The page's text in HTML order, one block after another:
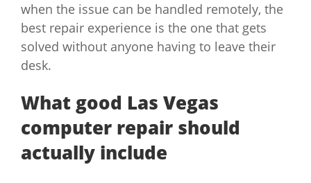
when the issue can be handled remotely, the
best repair experience is the one that gets
solved without anyone having to leave their
desk.
What good Las Vegas
computer repair should
actually include